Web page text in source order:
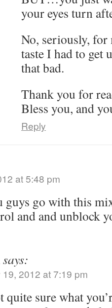
your eyes turn
No, seriously, for
taste I had to get
that bad.
Thank you for
Bless you, and
Reply
at 5:48 pm
guys go with this
and and unblock
says:
2012 at 7:19 pm
quite sure what